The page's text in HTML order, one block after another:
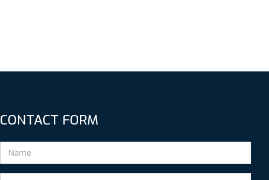
CONTACT FORM